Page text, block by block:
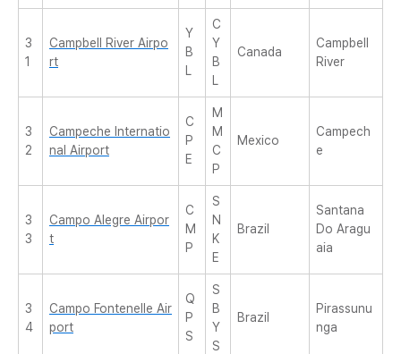
3
1
Campbell River Airpo
rt
Y
B
L
C
Y
B
L
Canada
Campbell
River
3
2
Campeche Internatio
nal Airport
C
P
E
M
M
C
P
Mexico
Campech
e
3
3
Campo Alegre Airpor
t
C
M
P
S
N
K
E
Brazil
Santana
Do Aragu
aia
3
4
Campo Fontenelle Air
port
Q
P
S
S
B
Y
S
Brazil
Pirassunu
nga